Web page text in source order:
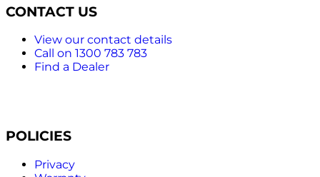
CONTACT US
View our contact details
Call on 1300 783 783
Find a Dealer
POLICIES
Privacy